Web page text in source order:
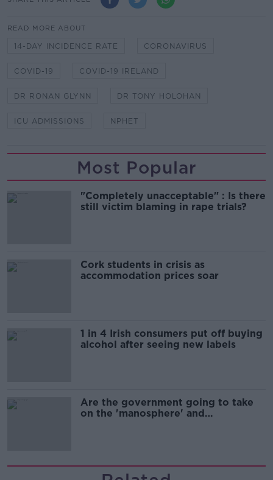
READ MORE ABOUT
14-DAY INCIDENCE RATE CORONAVIRUS
COVID-19 COVID-19 IRELAND
DR RONAN GLYNN DR TONY HOLOHAN
ICU ADMISSIONS NPHET
Most Popular
"Completely unacceptable" : Is there
still victim blaming in rape trials?
Cork students in crisis as
accommodation prices soar
1 in 4 Irish consumers put off buying
alcohol after seeing new labels
Are the government going to take
on the 'manosphere' and